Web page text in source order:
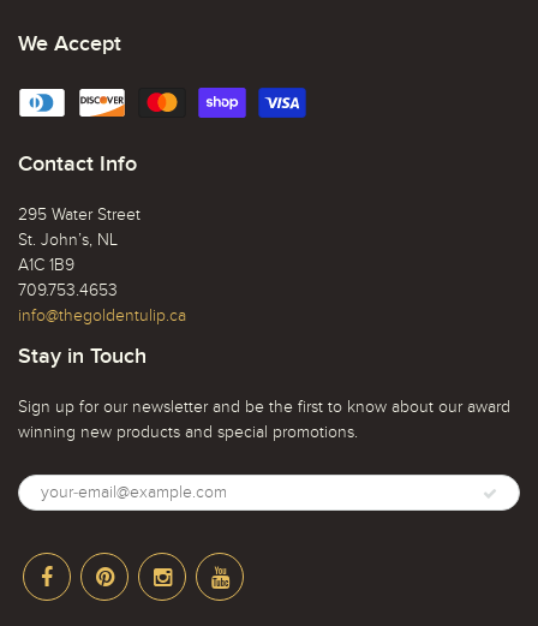
We Accept
Contact Info
295 Water Street
St. John’s, NL
A1C 1B9
709.753.4653
info@thegoldentulip.ca
Stay in Touch
Sign up for our newsletter and be the first to know about our award
winning new products and special promotions.